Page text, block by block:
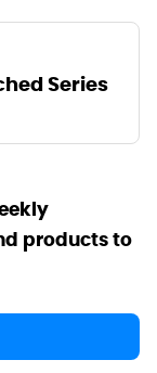
Series
products to